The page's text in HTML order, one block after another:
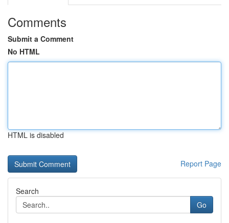
Comments
Submit a Comment
No HTML
HTML is disabled
Report Page
Search
Go